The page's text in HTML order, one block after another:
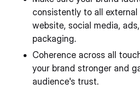
consistently to all external
website, social media,
packaging.
Coherence across all
your brand stronger and
audience's trust.